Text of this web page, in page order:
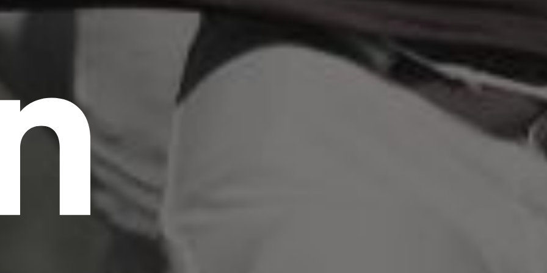
scrambled it to make a type specimen book. It
the leap into electronic typesetting, remaining
essentially unchanged.